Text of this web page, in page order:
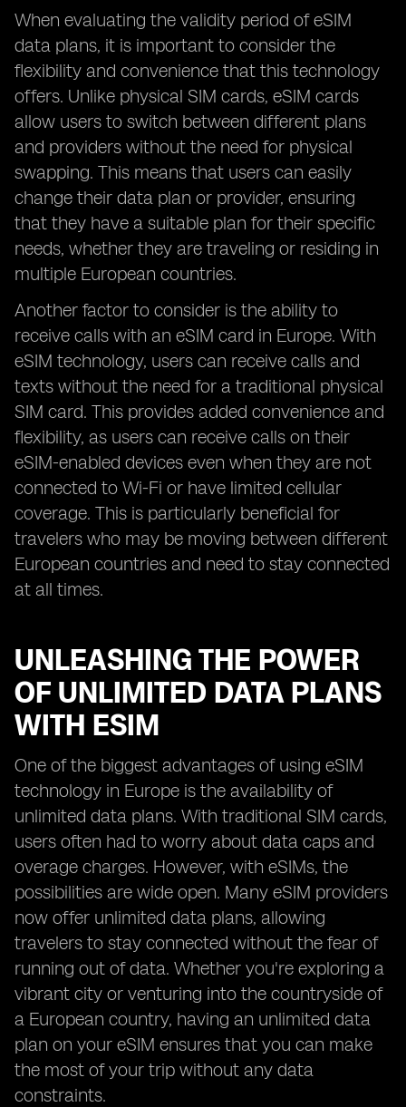
When evaluating the validity period of eSIM
data plans, it is important to consider the
flexibility and convenience that this technology
offers. Unlike physical SIM cards, eSIM cards
allow users to switch between different plans
and providers without the need for physical
swapping. This means that users can easily
change their data plan or provider, ensuring
that they have a suitable plan for their specific
needs, whether they are traveling or residing in
multiple European countries.
Another factor to consider is the ability to
receive calls with an eSIM card in Europe. With
eSIM technology, users can receive calls and
texts without the need for a traditional physical
SIM card. This provides added convenience and
flexibility, as users can receive calls on their
eSIM-enabled devices even when they are not
connected to Wi-Fi or have limited cellular
coverage. This is particularly beneficial for
travelers who may be moving between different
European countries and need to stay connected
at all times.
UNLEASHING THE POWER
OF UNLIMITED DATA PLANS
WITH ESIM
One of the biggest advantages of using eSIM
technology in Europe is the availability of
unlimited data plans. With traditional SIM cards,
users often had to worry about data caps and
overage charges. However, with eSIMs, the
possibilities are wide open. Many eSIM providers
now offer unlimited data plans, allowing
travelers to stay connected without the fear of
running out of data. Whether you're exploring a
vibrant city or venturing into the countryside of
a European country, having an unlimited data
plan on your eSIM ensures that you can make
the most of your trip without any data
constraints.